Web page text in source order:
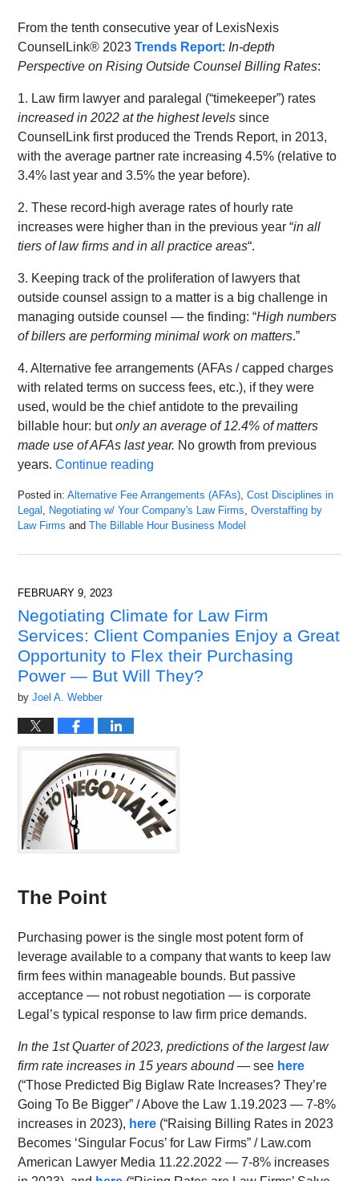
From the tenth consecutive year of LexisNexis
CounselLink® 2023Trends Report: In-depth
Perspective on Rising Outside Counsel Billing Rates:
1. Law firm lawyer and paralegal (“timekeeper”) rates
increased in 2022 at the highest levels since
CounselLink first produced the Trends Report, in 2013,
with the average partner rate increasing 4.5% (relative to
3.4% last year and 3.5% the year before).
2. These record-high average rates of hourly rate
increases were higher than in the previous year “in all
tiers of law firms and in all practice areas“.
3. Keeping track of the proliferation of lawyers that
outside counsel assign to a matter is a big challenge in
managing outside counsel — the finding: “High numbers
of billers are performing minimal work on matters.”
4. Alternative fee arrangements (AFAs / capped charges
with related terms on success fees, etc.), if they were
used, would be the chief antidote to the prevailing
billable hour: butonly an average of 12.4% of matters
made use of AFAs last year. No growth from previous
years.Continue reading
Posted in: Alternative Fee Arrangements (AFAs),Cost Disciplines in
Legal , Negotiating w/ Your Company's Law Firms,Overstaffing by
Law Firms andThe Billable Hour Business Model
July
2023
pm
FEBRUARY 9, 2023
Negotiating Climate for Law Firm
Services: Client Companies Enjoy a Great
Opportunity to Flex their Purchasing
Power — But Will They?
byJoel A. Webber
The Point
Purchasing power is the single most potent form of
leverage available to a company that wants to keep law
firm fees within manageable bounds. But passive
acceptance — not robust negotiation — is corporate
Legal’s typical response to law firm price demands.
In the 1st Quarter of 2023, predictions of the largest law
firm rate increases in 15 years abound— see here
(“Those Predicted Big Biglaw Rate Increases? They’re
Going To Be Bigger” / Above the Law 1.19.2023 — 7-8%
increases in 2023), here (“Raising Billing Rates in 2023
Becomes ‘Singular Focus’ for Law Firms” / Law.com
American Lawyer Media 11.22.2022 — 7-8% increases